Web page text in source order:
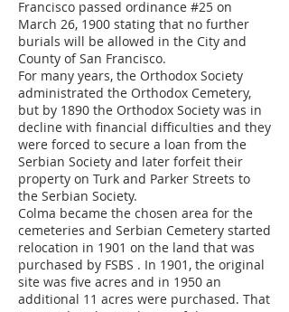
Francisco passed ordinance #25 on
March 26, 1900 stating that no further
burials will be allowed in the City and
County of San Francisco.
For many years, the Orthodox Society
administrated the Orthodox Cemetery,
but by 1890 the Orthodox Society was in
decline with financial difficulties and they
were forced to secure a loan from the
Serbian Society and later forfeit their
property on Turk and Parker Streets to
the Serbian Society.
Colma became the chosen area for the
cemeteries and Serbian Cemetery started
relocation in 1901 on the land that was
purchased by FSBS . In 1901, the original
site was five acres and in 1950 an
additional 11 acres were purchased. That